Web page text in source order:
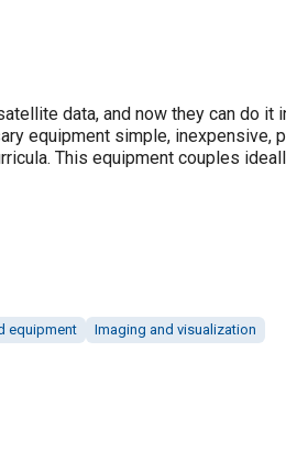
data, and now they can do it
equipment simple, inexpensive,
This equipment couples
equipment Imaging and visualization